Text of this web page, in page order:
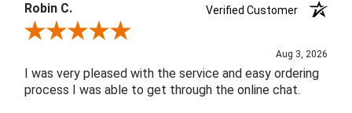
Robin C.
Verified Customer
Review By Robin C.
Aug 3, 2026
I was very pleased with the service and easy ordering
process I was able to get through the online chat.